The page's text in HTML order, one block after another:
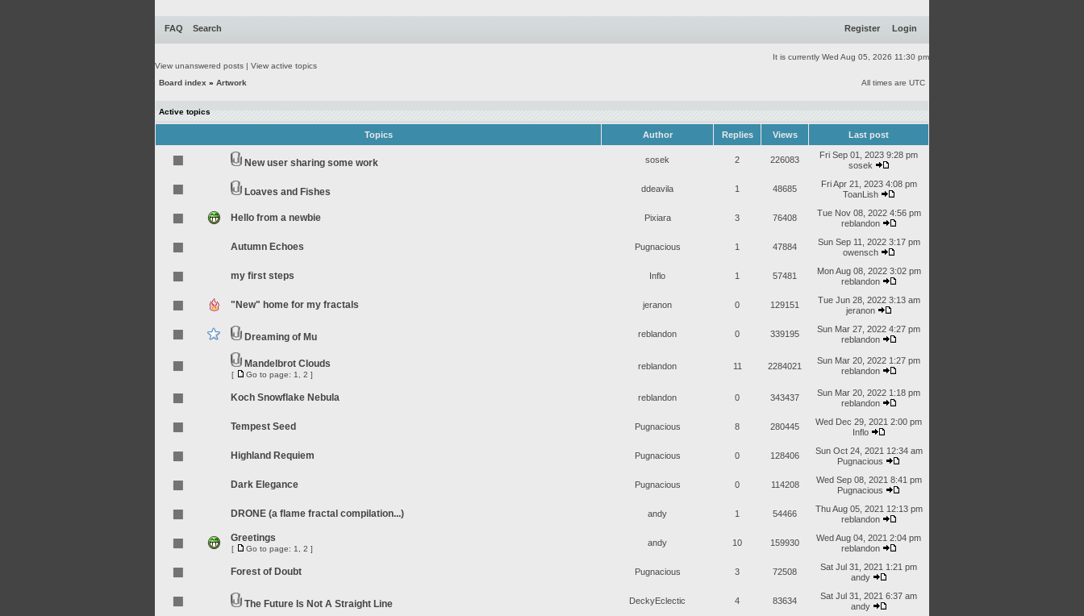
FAQ Search Register Login
It is currently Wed Aug 05, 2026 11:30 pm
View unanswered posts | View active topics
Board index » Artwork All times are UTC
Active topics
Topics Author Replies Views Last post
New user sharing some work sosek 2 226083
Fri Sep 01, 2023 9:28 pm
sosek
Loaves and Fishes ddeavila 1 48685
Fri Apr 21, 2023 4:08 pm
ToanLish
Hello from a newbie Pixiara 3 76408
Tue Nov 08, 2022 4:56 pm
reblandon
Autumn Echoes Pugnacious 1 47884
Sun Sep 11, 2022 3:17 pm
owensch
my first steps Inflo 1 57481
Mon Aug 08, 2022 3:02 pm
reblandon
"New" home for my fractals jeranon 0 129151
Tue Jun 28, 2022 3:13 am
jeranon
Dreaming of Mu reblandon 0 339195
Sun Mar 27, 2022 4:27 pm
reblandon
Mandelbrot Clouds
[ Go to page: 1 2 ]
reblandon 11 2284021
Sun Mar 20, 2022 1:27 pm
reblandon
Koch Snowflake Nebula reblandon 0 343437
Sun Mar 20, 2022 1:18 pm
reblandon
Tempest Seed Pugnacious 8 280445
Wed Dec 29, 2021 2:00 pm
Inflo
Highland Requiem Pugnacious 0 128406
Sun Oct 24, 2021 12:34 am
Pugnacious
Dark Elegance Pugnacious 0 114208
Wed Sep 08, 2021 8:41 pm
Pugnacious
DRONE (a flame fractal compilation...) andy 1 54466
Thu Aug 05, 2021 12:13 pm
reblandon
Greetings
[ Go to page: 1 2 ]
andy 10 159930
Wed Aug 04, 2021 2:04 pm
reblandon
Forest of Doubt Pugnacious 3 72508
Sat Jul 31, 2021 1:21 pm
andy
The Future Is Not A Straight Line DeckyEclectic 4 83634
Sat Jul 31, 2021 6:37 am
andy